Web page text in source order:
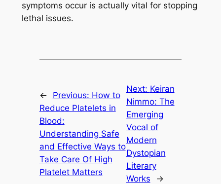
symptoms occur is actually vital for stopping
lethal issues.
← Previous: How to
Reduce Platelets in
Blood:
Understanding Safe
and Effective Ways to
Take Care Of High
Platelet Matters
Next: Keiran
Nimmo: The
Emerging
Vocal of
Modern
Dystopian
Literary
Works
→